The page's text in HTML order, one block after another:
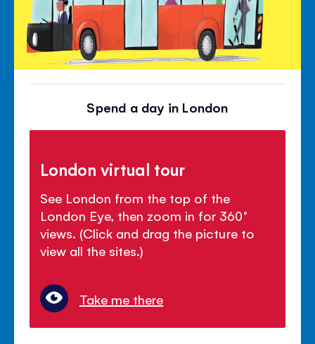
Spend a day in London
London virtual tour
See London from the top of the
London Eye, then zoom in for 360°
views. (Click and drag the picture to
view all the sites.)
Take me there